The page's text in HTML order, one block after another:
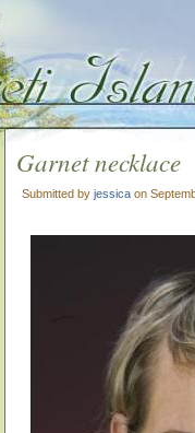
Garnet necklace
Submitted by jessica on